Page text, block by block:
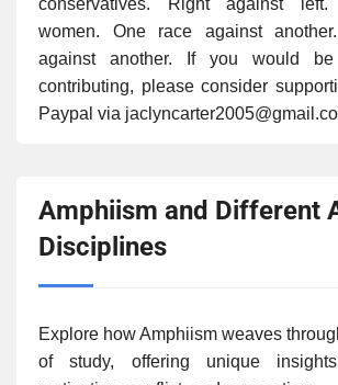
women. One race against
against another. If you would
contributing, please consider
Paypal via
Amphiism and Different
Disciplines
Explore how Amphiism weaves
of study, offering unique